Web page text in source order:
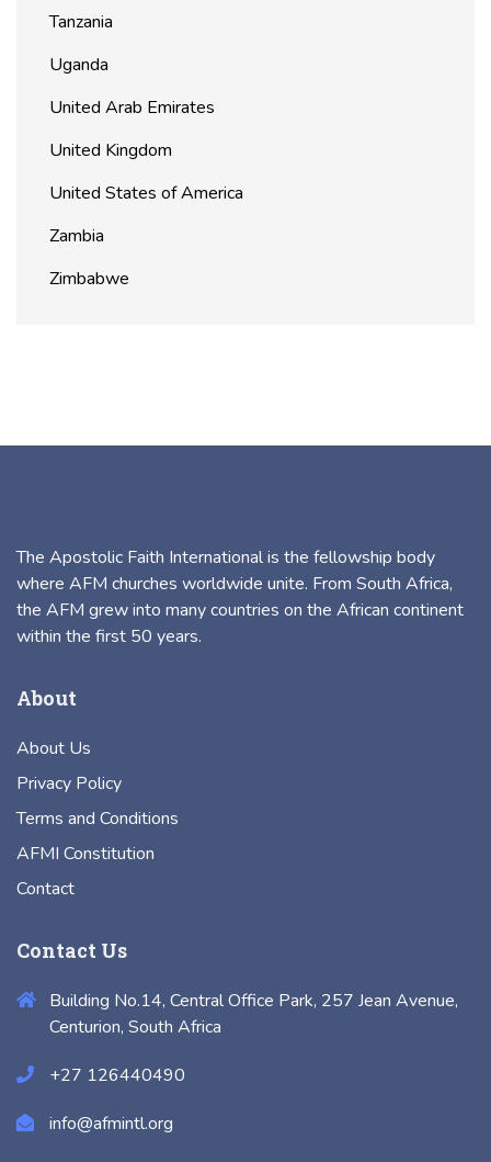
Tanzania
Uganda
United Arab Emirates
United Kingdom
United States of America
Zambia
Zimbabwe
The Apostolic Faith International is the fellowship body
where AFM churches worldwide unite. From South Africa,
the AFM grew into many countries on the African continent
within the first 50 years.
About
About Us
Privacy Policy
Terms and Conditions
AFMI Constitution
Contact
Contact Us
Building No.14, Central Office Park, 257 Jean Avenue,
Centurion, South Africa
+27 126440490
info@afmintl.org